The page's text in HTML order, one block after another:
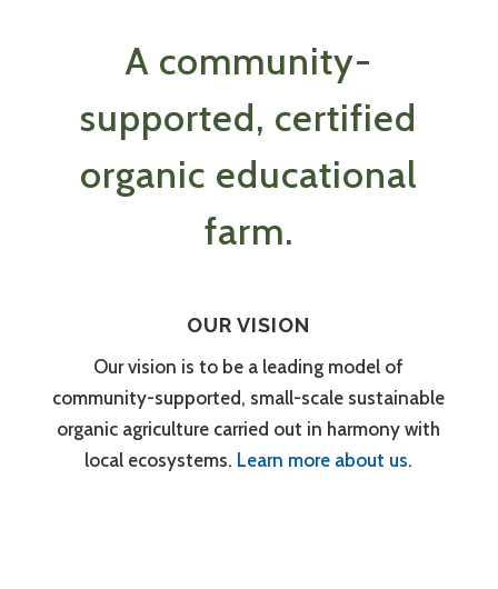
A community-
supported, certified
organic educational
farm.
OUR VISION
Our vision is to be a leading model of
community-supported, small-scale sustainable
organic agriculture carried out in harmony with
local ecosystems. Learn more about us.